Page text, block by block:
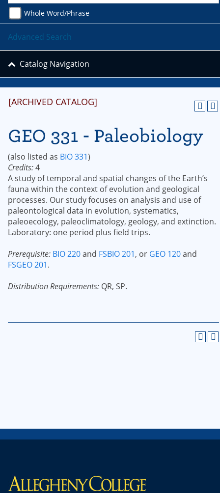
[ARCHIVED CATALOG]
GEO 331 - Paleobiology
(also listed as BIO 331)
Credits:4
A study of temporal and spatial changes of the Earth’s
fauna within the context of evolution and geological
processes. Our study focuses on analysis and use of
paleontological data in evolution, systematics,
paleoecology, paleoclimatology, geology, and extinction.
Laboratory: one period plus field trips.
Prerequisite: BIO 220and FSBIO 201, or GEO 120and
FSGEO 201.
Distribution Requirements: QR, SP.
Whole Word/Phrase
Advanced Search
Catalog Navigation